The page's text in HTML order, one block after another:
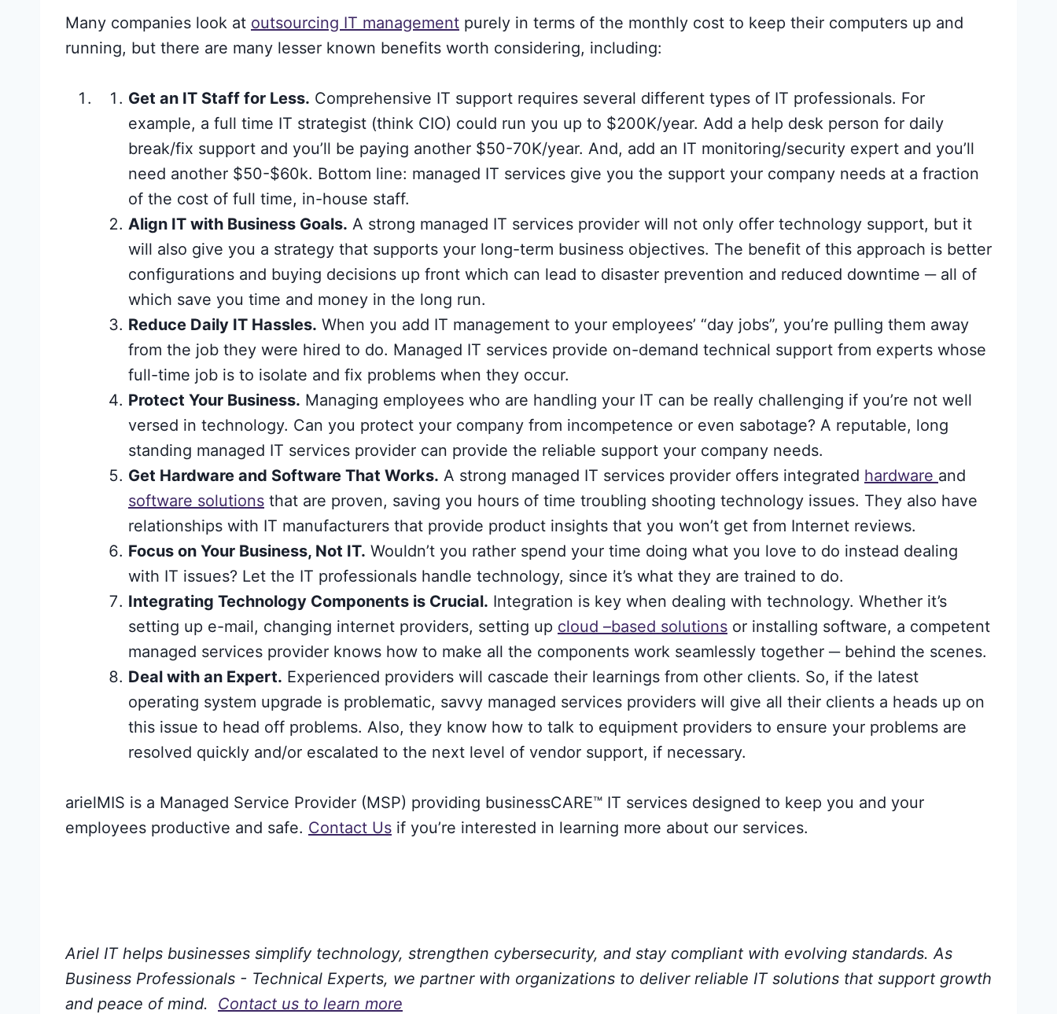
Many companies look at outsourcing IT management purely in terms of the monthly cost to keep their computers up and
running, but there are many lesser known benefits worth considering, including:
Get an IT Staff for Less. Comprehensive IT support requires several different types of IT professionals. For
example, a full time IT strategist (think CIO) could run you up to $200K/year. Add a help desk person for daily
break/fix support and you’ll be paying another $50-70K/year. And, add an IT monitoring/security expert and you’ll
need another $50-$60k. Bottom line: managed IT services give you the support your company needs at a fraction
of the cost of full time, in-house staff.
Align IT with Business Goals. A strong managed IT services provider will not only offer technology support, but it
will also give you a strategy that supports your long-term business objectives. The benefit of this approach is better
configurations and buying decisions up front which can lead to disaster prevention and reduced downtime ─ all of
which save you time and money in the long run.
Reduce Daily IT Hassles. When you add IT management to your employees’ “day jobs”, you’re pulling them away
from the job they were hired to do. Managed IT services provide on-demand technical support from experts whose
full-time job is to isolate and fix problems when they occur.
Protect Your Business. Managing employees who are handling your IT can be really challenging if you’re not well
versed in technology. Can you protect your company from incompetence or even sabotage? A reputable, long
standing managed IT services provider can provide the reliable support your company needs.
Get Hardware and Software That Works. A strong managed IT services provider offers integrated hardware and
software solutions that are proven, saving you hours of time troubling shooting technology issues. They also have
relationships with IT manufacturers that provide product insights that you won’t get from Internet reviews.
Focus on Your Business, Not IT. Wouldn’t you rather spend your time doing what you love to do instead dealing
with IT issues? Let the IT professionals handle technology, since it’s what they are trained to do.
Integrating Technology Components is Crucial. Integration is key when dealing with technology. Whether it’s
setting up e-mail, changing internet providers, setting up cloud –based solutions or installing software, a competent
managed services provider knows how to make all the components work seamlessly together ─ behind the scenes.
Deal with an Expert. Experienced providers will cascade their learnings from other clients. So, if the latest
operating system upgrade is problematic, savvy managed services providers will give all their clients a heads up on
this issue to head off problems. Also, they know how to talk to equipment providers to ensure your problems are
resolved quickly and/or escalated to the next level of vendor support, if necessary.
arielMIS is a Managed Service Provider (MSP) providing businessCARE™ IT services designed to keep you and your
employees productive and safe. Contact Us if you’re interested in learning more about our services.
Ariel IT helps businesses simplify technology, strengthen cybersecurity, and stay compliant with evolving standards. As
Business Professionals - Technical Experts, we partner with organizations to deliver reliable IT solutions that support growth
and peace of mind. Contact us to learn more